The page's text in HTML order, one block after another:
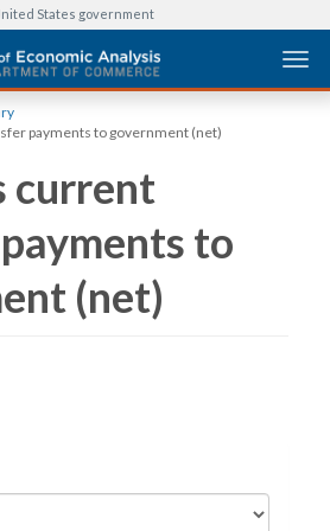
States government
payments to government (net)
current
to
(net)